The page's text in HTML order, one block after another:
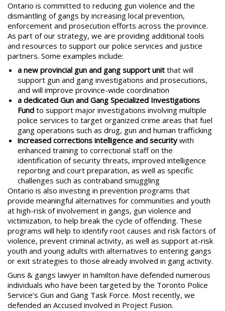
Ontario is committed to reducing gun violence and the
dismantling of gangs by increasing local prevention,
enforcement and prosecution efforts across the province.
As part of our strategy, we are providing additional tools
and resources to support our police services and justice
partners. Some examples include:
a new provincial gun and gang support unit that will
support gun and gang investigations and prosecutions,
and will improve province-wide coordination
a dedicated Gun and Gang Specialized Investigations
Fund to support major investigations involving multiple
police services to target organized crime areas that fuel
gang operations such as drug, gun and human trafficking
increased corrections intelligence and securitywith
enhanced training to correctional staff on the
identification of security threats, improved intelligence
reporting and court preparation, as well as specific
challenges such as contraband smuggling
Ontario is also investing in prevention programs that
provide meaningful alternatives for communities and youth
at high-risk of involvement in gangs, gun violence and
victimization, to help break the cycle of offending. These
programs will help to identify root causes and risk factors of
violence, prevent criminal activity, as well as support at-risk
youth and young adults with alternatives to entering gangs
or exit strategies to those already involved in gang activity.
Guns & gangs lawyer in hamilton have defended numerous
individuals who have been targeted by the Toronto Police
Service’s Gun and Gang Task Force. Most recently, we
defended an Accused involved in Project Fusion.